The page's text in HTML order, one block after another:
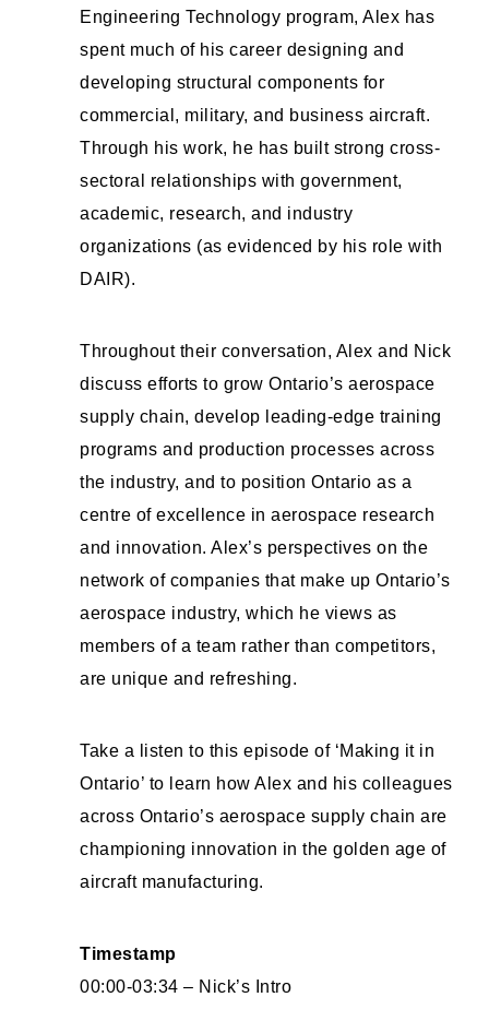
Engineering Technology program, Alex has
spent much of his career designing and
developing structural components for
commercial, military, and business aircraft.
Through his work, he has built strong cross-
sectoral relationships with government,
academic, research, and industry
organizations (as evidenced by his role with
DAIR).
Throughout their conversation, Alex and Nick
discuss efforts to grow Ontario’s aerospace
supply chain, develop leading-edge training
programs and production processes across
the industry, and to position Ontario as a
centre of excellence in aerospace research
and innovation. Alex’s perspectives on the
network of companies that make up Ontario’s
aerospace industry, which he views as
members of a team rather than competitors,
are unique and refreshing.
Take a listen to this episode of ‘Making it in
Ontario’ to learn how Alex and his colleagues
across Ontario’s aerospace supply chain are
championing innovation in the golden age of
aircraft manufacturing.
Timestamp
00:00-03:34 – Nick’s Intro